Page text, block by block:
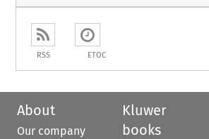
RSS ETOC
About
Our company
Kluwer
books